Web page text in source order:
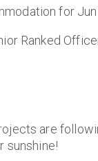
for
Ranked
are
sunshine!